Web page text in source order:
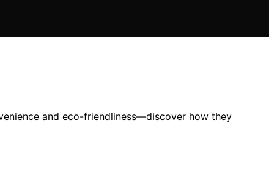
and eco-friendliness—discover how they